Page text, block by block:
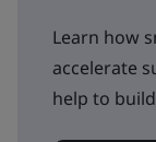
Learn how
accelerate
help to